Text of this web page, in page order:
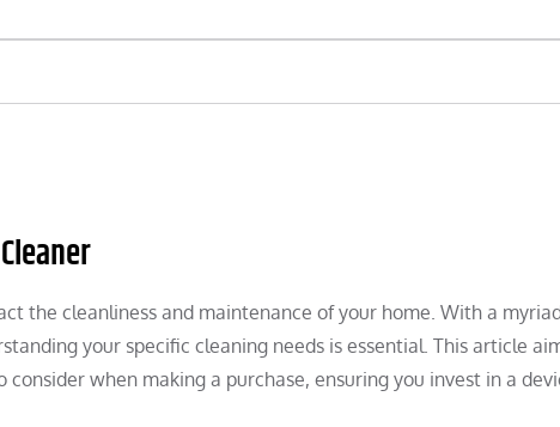
the cleanliness and maintenance of your home. With a
your specific cleaning needs is essential. This article
when making a purchase, ensuring you invest in a